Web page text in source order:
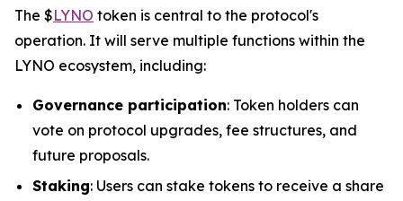
The $LYNO token is central to the protocol's
operation. It will serve multiple functions within the
LYNO ecosystem, including:
Governance participation: Token holders can
vote on protocol upgrades, fee structures, and
future proposals.
Staking: Users can stake tokens to receive a share